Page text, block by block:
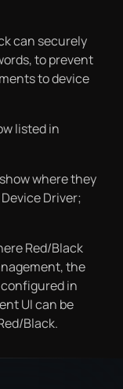
can securely
to prevent
to device
listed in
where they
Driver;
Red/Black
the
in
UI can be
Black.